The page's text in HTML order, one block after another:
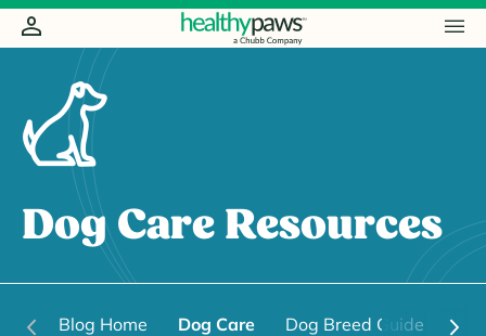
Dog Care Resources
Blog Home Dog Care Dog Breed Guide